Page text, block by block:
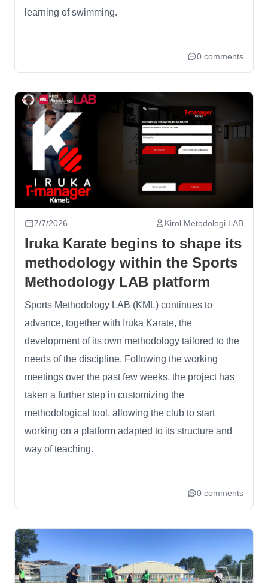
learning of swimming.
0 comments
7/7/2026 Kirol Metodologi LAB
Iruka Karate begins to shape its
methodology within the Sports
Methodology LAB platform
Sports Methodology LAB (KML) continues to
advance, together with Iruka Karate, the
development of its own methodology tailored to the
needs of the discipline. Following the working
meetings over the past few weeks, the project has
taken a further step in customizing the
methodological tool, allowing the club to start
working on a platform adapted to its structure and
way of teaching.
0 comments